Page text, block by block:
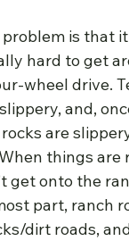
is that it
hard to get
wheel drive.
and,
are
things are
get onto the
part, ranch
dirt roads,